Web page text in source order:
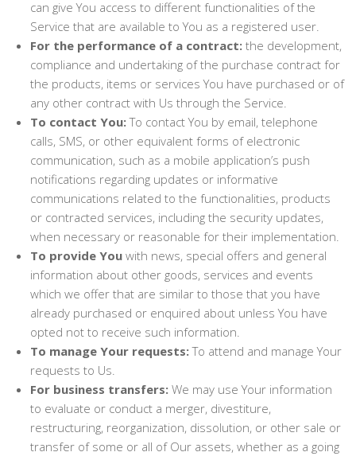
can give You access to different functionalities of the
Service that are available to You as a registered user.
For the performance of a contract:the development,
compliance and undertaking of the purchase contract for
the products, items or services You have purchased or of
any other contract with Us through the Service.
To contact You:To contact You by email, telephone
calls, SMS, or other equivalent forms of electronic
communication, such as a mobile application’s push
notifications regarding updates or informative
communications related to the functionalities, products
or contracted services, including the security updates,
when necessary or reasonable for their implementation.
To provide Youwith news, special offers and general
information about other goods, services and events
which we offer that are similar to those that you have
already purchased or enquired about unless You have
opted not to receive such information.
To manage Your requests:To attend and manage Your
requests to Us.
For business transfers:We may use Your information
to evaluate or conduct a merger, divestiture,
restructuring, reorganization, dissolution, or other sale or
transfer of some or all of Our assets, whether as a going